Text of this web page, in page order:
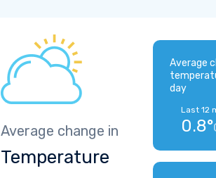
Average change in
Temperature
Average
day
Last 12
0.8°